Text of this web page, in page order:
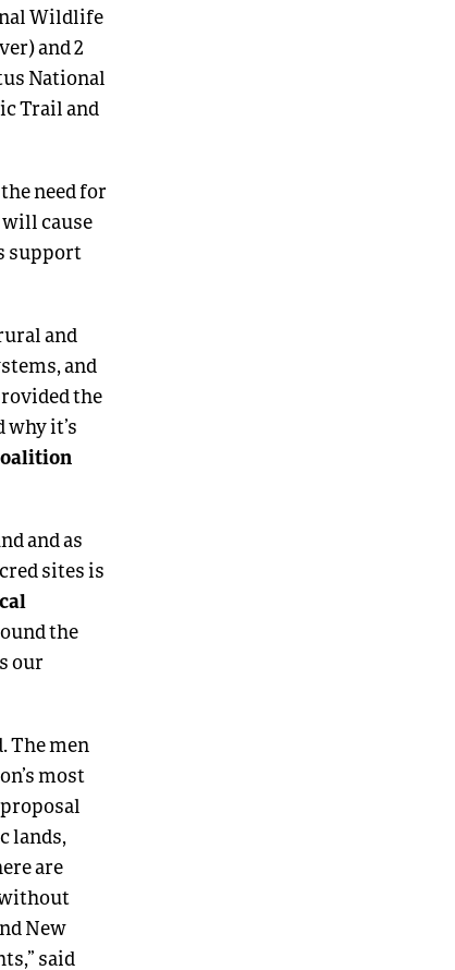
Wildlife
and 2
National
Trail and
need for
cause
support
and
and
the
it’s
and as
sites is
the
our
The men
most
lands,
are
without
New
said